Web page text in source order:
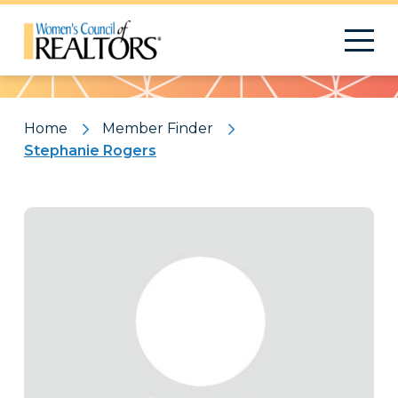
Pattern
Home
Member Finder
Stephanie Rogers